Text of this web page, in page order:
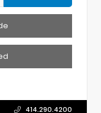
414.290.4200